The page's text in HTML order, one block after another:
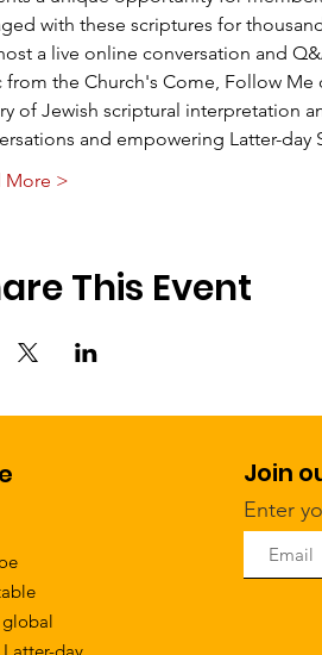
with these scriptures for
a live online conversation and
the Church's Come, Follow Me
of Jewish scriptural interpretation
and empowering Latter-
More >
This Event
Join
Enter